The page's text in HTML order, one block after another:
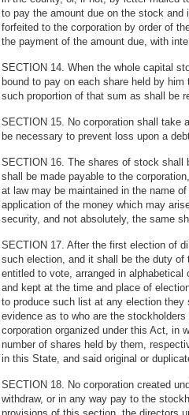
to pay the amount due on the stock
forfeited to the corporation by order of
the payment of the amount due, with
SECTION 14. When the whole capital
bound to pay on each share held by
such proportion of that sum as shall be
SECTION 15. No corporation shall take
be necessary to prevent loss upon a
SECTION 16. The shares of stock shall
shall be made payable to the
at law may be maintained in the name
application of the money which may
security, and not absolutely, the same
SECTION 17. After the first election of
such election, and it shall be the duty
entitled to vote, arranged in
and kept at the time and place of
to produce such list at any election
evidence as to who are the
corporation organized under this Act, in
number of shares held by them,
in this State, and said original or
SECTION 18. No corporation created
withdraw, or in any way pay to the